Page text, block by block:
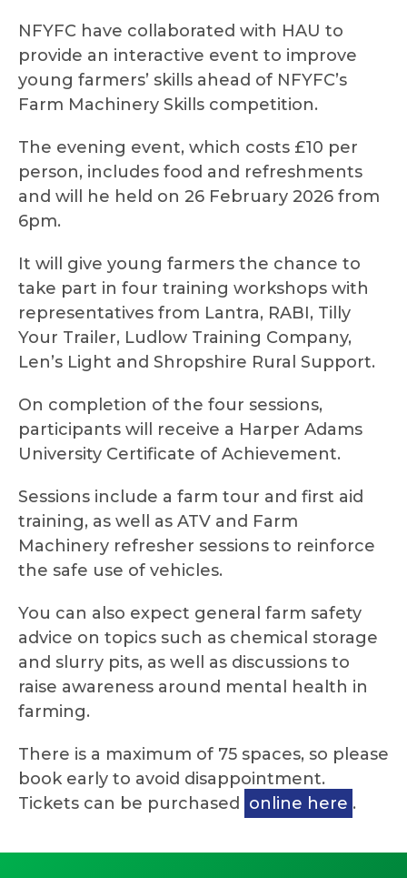
NFYFC have collaborated with HAU to
provide an interactive event to improve
young farmers’ skills ahead of NFYFC’s
Farm Machinery Skills competition.
The evening event, which costs £10 per
person, includes food and refreshments
and will he held on 26 February 2026 from
6pm.
It will give young farmers the chance to
take part in four training workshops with
representatives from Lantra, RABI, Tilly
Your Trailer, Ludlow Training Company,
Len’s Light and Shropshire Rural Support.
On completion of the four sessions,
participants will receive a Harper Adams
University Certificate of Achievement.
Sessions include a farm tour and first aid
training, as well as ATV and Farm
Machinery refresher sessions to reinforce
the safe use of vehicles.
You can also expect general farm safety
advice on topics such as chemical storage
and slurry pits, as well as discussions to
raise awareness around mental health in
farming.
There is a maximum of 75 spaces, so please
book early to avoid disappointment.
Tickets can be purchased online here .